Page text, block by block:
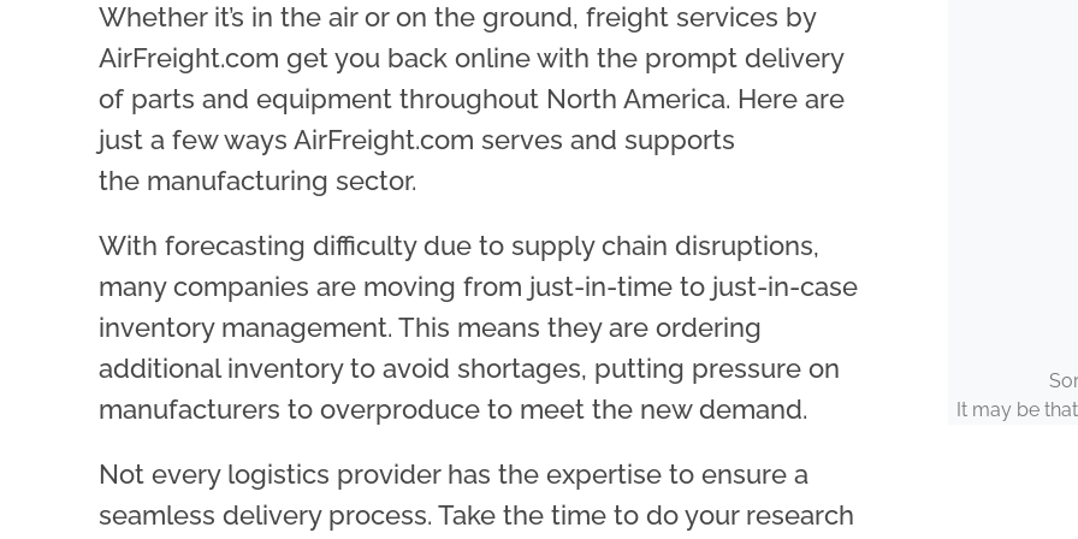
Whether it’s in the air or on the ground, freight services by
AirFreight.com get you back online with the prompt delivery
of parts and equipment throughout North America. Here are
just a few ways AirFreight.com serves and supports
the manufacturing sector.
With forecasting difficulty due to supply chain disruptions,
many companies are moving from just-in-time to just-in-case
inventory management. This means they are ordering
additional inventory to avoid shortages, putting pressure on
manufacturers to overproduce to meet the new demand.
Not every logistics provider has the expertise to ensure a
seamless delivery process. Take the time to do your research
It may be